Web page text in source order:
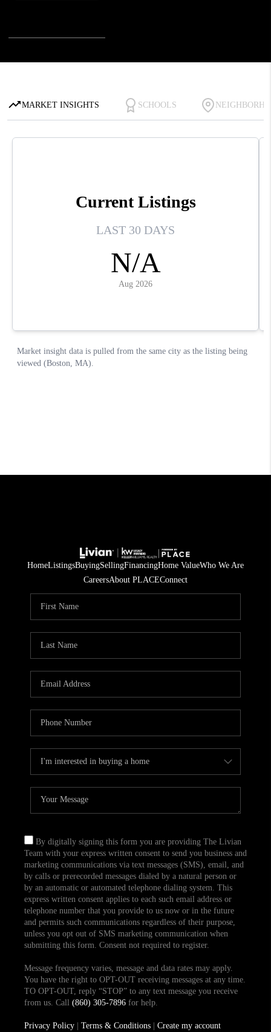
HomeListingsBuyingSellingFinancingHome ValueWho We Are
CareersAbout PLACEConnect
By digitally signing this form you are providing The Livian
Team with your express written consent to send you business and
marketing communications via text messages (SMS), email, and
by calls or prerecorded messages dialed by a natural person or
by an automatic or automated telephone dialing system. This
express written consent applies to each such email address or
telephone number that you provide to us now or in the future
and permits such communications regardless of their purpose,
unless you opt out of SMS marketing communication when
submitting this form. Consent not required to register.
Message frequency varies, message and data rates may apply.
You have the right to OPT-OUT receiving messages at any time.
TO OPT-OUT, reply “STOP” to any text message you receive
from us. Call (860) 305-7896for help.
Privacy Policy| Terms & Conditions| Create my account